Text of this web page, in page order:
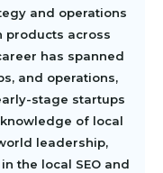
and operations
products across
has spanned
and operations,
stage startups
of local
leadership,
the local SEO and